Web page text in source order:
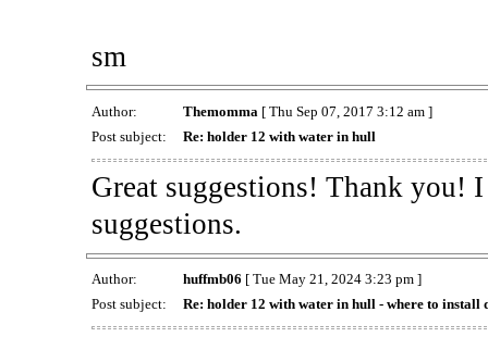
sm
Author: Themomma [ Thu Sep 07, 2017 3:12 am ]
Post subject:
Re: holder 12 with water in hull
Great suggestions! Thank
suggestions.
Author: huffmb06 [ Tue May 21, 2024 3:23 pm ]
Post subject:
Re: holder 12 with water in hull - where to install